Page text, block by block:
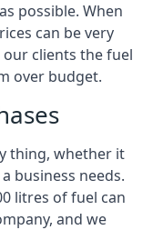
possible. When
can be very
clients the fuel
over budget.
thing, whether it
business needs.
litres of fuel can
and we